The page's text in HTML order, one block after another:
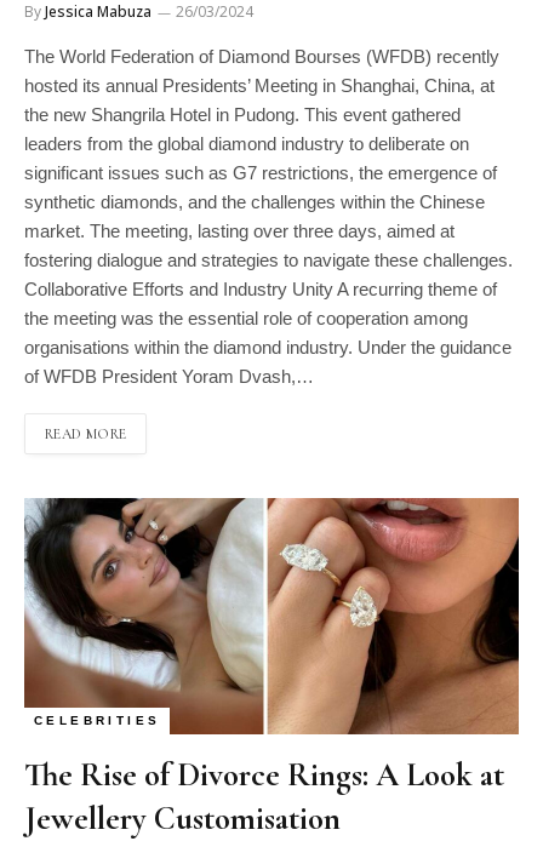
ByJessica Mabuza 26/03/2024
The World Federation of Diamond Bourses (WFDB) recently
hosted its annual Presidents’ Meeting in Shanghai, China, at
the new Shangrila Hotel in Pudong. This event gathered
leaders from the global diamond industry to deliberate on
significant issues such as G7 restrictions, the emergence of
synthetic diamonds, and the challenges within the Chinese
market. The meeting, lasting over three days, aimed at
fostering dialogue and strategies to navigate these challenges.
Collaborative Efforts and Industry Unity A recurring theme of
the meeting was the essential role of cooperation among
organisations within the diamond industry. Under the guidance
of WFDB President Yoram Dvash,…
READ MORE
CELEBRITIES
The Rise of Divorce Rings: A Look at
Jewellery Customisation